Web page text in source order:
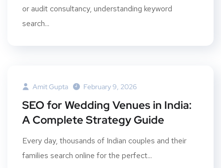
or audit consultancy, understanding keyword
search...
Amit Gupta February 9, 2026
SEO for Wedding Venues in India:
A Complete Strategy Guide
Every day, thousands of Indian couples and their
families search online for the perfect...